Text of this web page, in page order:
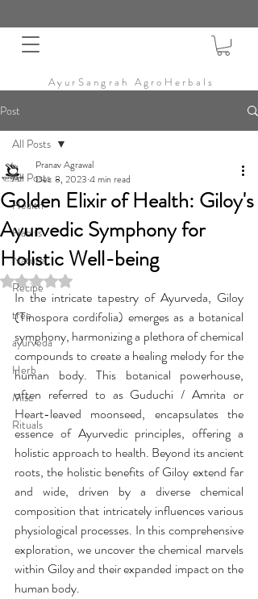
AyurSangrah AgroHerbals
Post
All Posts
Health
Habits
Nature
Recipe
tree
ayurveda
Herb
Misc
Rituals
All Posts
Golden Elixir of Health: Giloy's
Ayurvedic Symphony for
Holistic Well-being
Pranav Agrawal
Dec 8, 2023 4 min read
Rated NaN out of 5 stars.
In the intricate tapestry of Ayurveda, Giloy
(Tinospora cordifolia) emerges as a botanical
symphony, harmonizing a plethora of chemical
compounds to create a healing melody for the
human body. This botanical powerhouse,
often referred to as Guduchi / Amrita or
Heart-leaved moonseed, encapsulates the
essence of Ayurvedic principles, offering a
holistic approach to health. Beyond its ancient
roots, the holistic benefits of Giloy extend far
and wide, driven by a diverse chemical
composition that intricately influences various
physiological processes. In this comprehensive
exploration, we uncover the chemical marvels
within Giloy and their expanded impact on the
human body.